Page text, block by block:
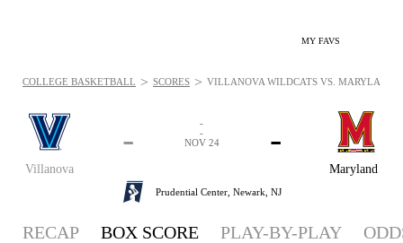
MY FAVS
Villanova
-
Maryland
-
-
-
NOV 24
Prudential Center, Newark, NJ
COLLEGE BASKETBALL > SCORES > VILLANOVA WILDCATS VS. MARYLAND
RECAP BOX SCORE PLAY-BY-PLAY